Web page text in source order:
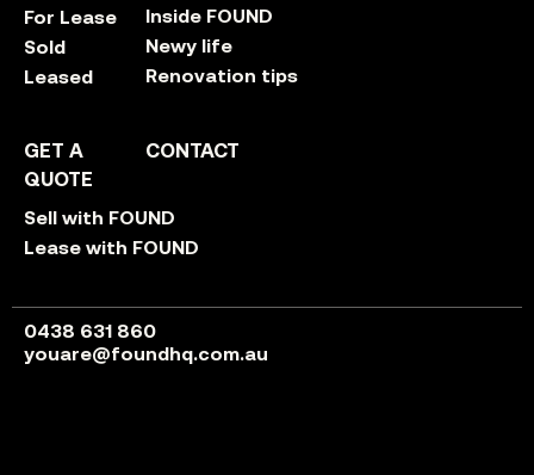
For Lease
Sold
Leased
Inside FOUND
Newy life
Renovation tips
GET A
QUOTE
Sell with FOUND
Lease with FOUND
CONTACT
0438 631 860
youare@foundhq.com.au